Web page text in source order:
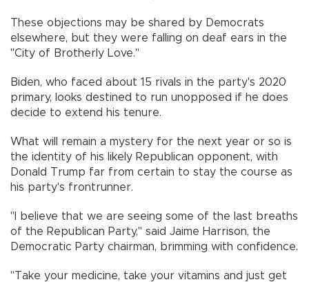
These objections may be shared by Democrats
elsewhere, but they were falling on deaf ears in the
"City of Brotherly Love."
Biden, who faced about 15 rivals in the party's 2020
primary, looks destined to run unopposed if he does
decide to extend his tenure.
What will remain a mystery for the next year or so is
the identity of his likely Republican opponent, with
Donald Trump far from certain to stay the course as
his party's frontrunner.
"I believe that we are seeing some of the last breaths
of the Republican Party," said Jaime Harrison, the
Democratic Party chairman, brimming with confidence.
"Take your medicine, take your vitamins and just get